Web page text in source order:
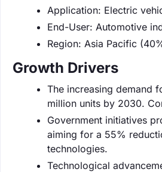
Application: Electric
End-User: Automotive
Region: Asia Pacific
Growth Drivers
The increasing demand
million units by 2030.
Government initiatives
aiming for a 55%
technologies.
Technological